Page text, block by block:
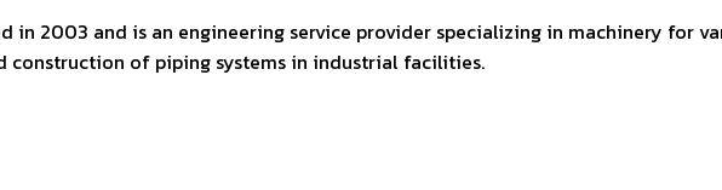
in 2003 and is an engineering service provider specializing in machinery for
construction of piping systems in industrial facilities.